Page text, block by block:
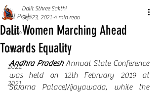
All Posts
2024
2023
2022
2021
Dalit Women Marching Ahead
Towards Equality
Dalit Sthree Sakthi
Sep 23, 2021 4 min read
Andhra Pradesh Annual State Conference
was held on 12th February 2019 at
Swarna Palace,Vijayawada, while the